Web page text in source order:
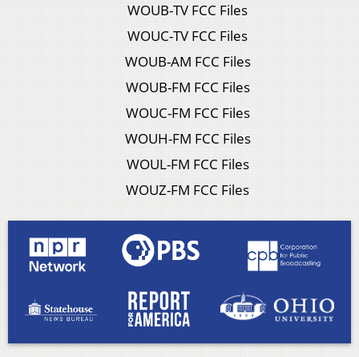
WOUB-TV FCC Files
WOUC-TV FCC Files
WOUB-AM FCC Files
WOUB-FM FCC Files
WOUC-FM FCC Files
WOUH-FM FCC Files
WOUL-FM FCC Files
WOUZ-FM FCC Files